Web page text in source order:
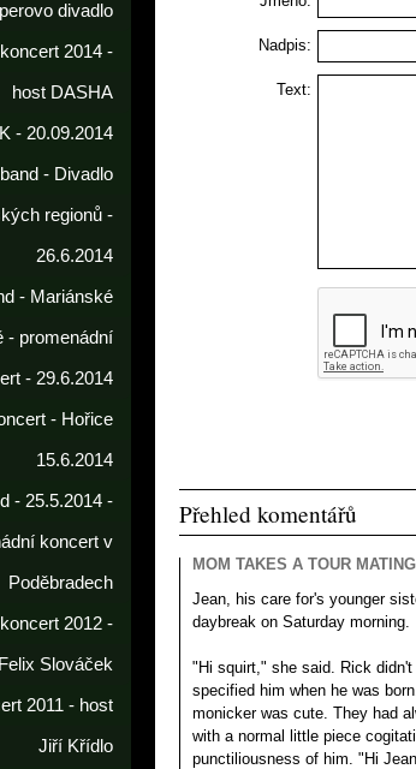
Nadpis:
Text:
Přehled komentářů
MOM TAKES A TOUR
Jean, his care for's younger
daybreak on Saturday morning.
"Hi squirt," she said. Rick
specified him when he was
monicker was cute. They had
with a normal little piece
punctiliousness of him. "Hi
divadlo
2014 -
host DASHA
- 20.09.2014
- Divadlo
regionů -
26.6.2014
- Mariánské
- promenádní
- 29.6.2014
- Hořice
15.6.2014
- 25.5.2014 -
koncert v
Poděbradech
2012 -
Felix Slováček
2011 - host
Jiří Křídlo